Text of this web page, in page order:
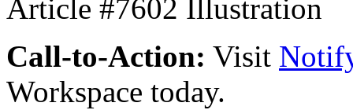
Call-to-Action: Visit
Workspace today.